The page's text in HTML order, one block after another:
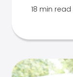
18 min read